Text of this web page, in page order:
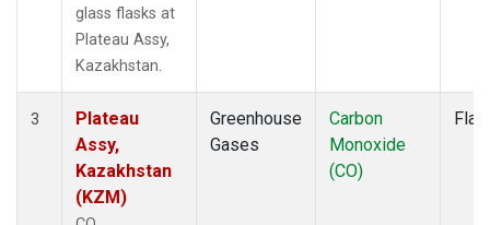
glass flasks at
Plateau Assy,
Kazakhstan.
3
Plateau
Assy,
Kazakhstan
(KZM)
Greenhouse
Gases
Carbon
Monoxide
(CO)